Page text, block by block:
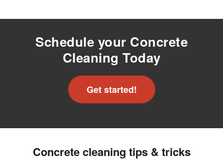
Schedule your Concrete
Cleaning Today
Get started!
Concrete cleaning tips & tricks